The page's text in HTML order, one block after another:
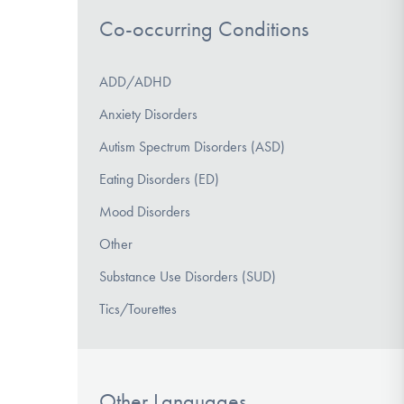
Co-occurring Conditions
ADD/ADHD
Anxiety Disorders
Autism Spectrum Disorders (ASD)
Eating Disorders (ED)
Mood Disorders
Other
Substance Use Disorders (SUD)
Tics/Tourettes